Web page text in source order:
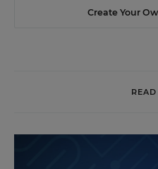
Create Your